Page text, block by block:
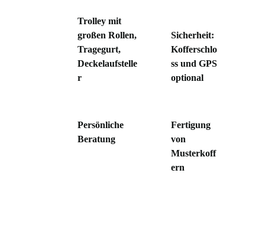
Trolley mit
großen Rollen,
Tragegurt,
Deckelaufstelle
r
Persönliche
Beratung
Sicherheit:
Kofferschlo
ss und GPS
optional
Fertigung
von
Musterkoff
ern